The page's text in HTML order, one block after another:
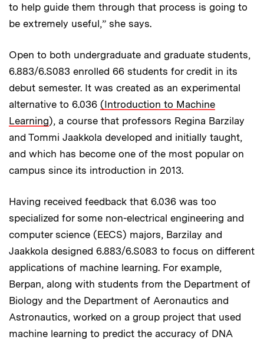
to help guide them through that process is going to
be extremely useful,” she says.
Open to both undergraduate and graduate students,
6.883/6.S083 enrolled 66 students for credit in its
debut semester. It was created as an experimental
alternative to 6.036 (Introduction to Machine
Learning), a course that professors Regina Barzilay
and Tommi Jaakkola developed and initially taught,
and which has become one of the most popular on
campus since its introduction in 2013.
Having received feedback that 6.036 was too
specialized for some non-electrical engineering and
computer science (EECS) majors, Barzilay and
Jaakkola designed 6.883/6.S083 to focus on different
applications of machine learning. For example,
Berpan, along with students from the Department of
Biology and the Department of Aeronautics and
Astronautics, worked on a group project that used
machine learning to predict the accuracy of DNA